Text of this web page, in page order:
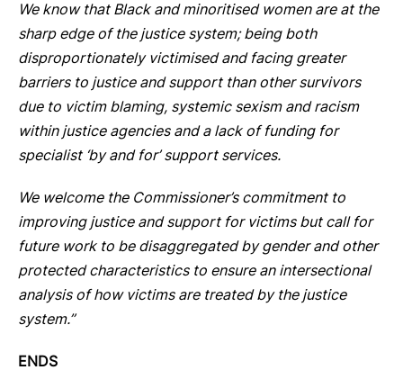
We know that Black and minoritised women are at the
sharp edge of the justice system; being both
disproportionately victimised and facing greater
barriers to justice and support than other survivors
due to victim blaming, systemic sexism and racism
within justice agencies and a lack of funding for
specialist ‘by and for’ support services.
We welcome the Commissioner’s commitment to
improving justice and support for victims but call for
future work to be disaggregated by gender and other
protected characteristics to ensure an intersectional
analysis of how victims are treated by the justice
system.”
ENDS